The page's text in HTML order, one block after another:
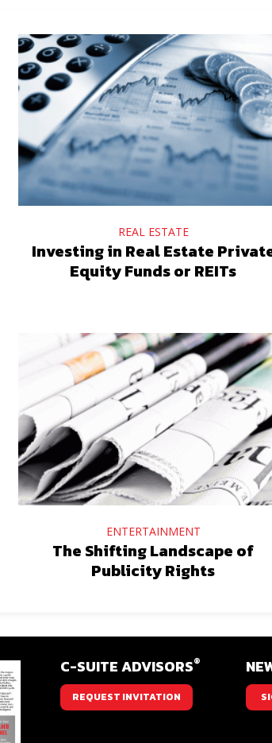
REAL ESTATE
Investing in Real Estate
Equity Funds or REITs
ENTERTAINMENT
The Shifting Landscape of
Publicity Rights
C-SUITE ADVISORS®
REQUEST INVITATION